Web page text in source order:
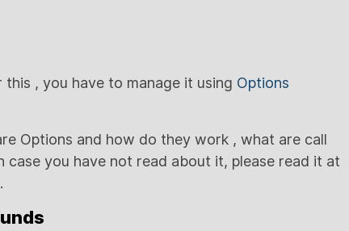
, you have to manage it using Options
Options and how do they work , what are call
you have not read about it, please read it at